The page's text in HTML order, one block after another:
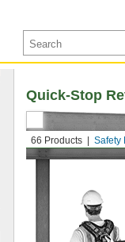
66 Products Safety
Quick-Stop